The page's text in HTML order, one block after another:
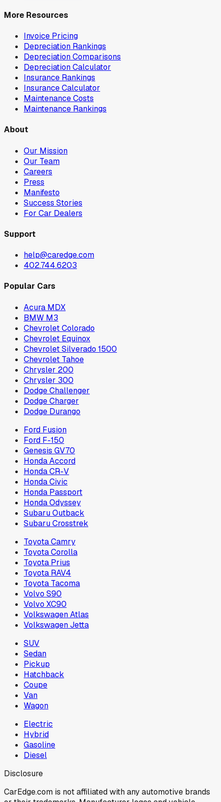
More Resources
Invoice Pricing
Depreciation Rankings
Depreciation Comparisons
Depreciation Calculator
Insurance Rankings
Insurance Calculator
Maintenance Costs
Maintenance Rankings
About
Our Mission
Our Team
Careers
Press
Manifesto
Success Stories
For Car Dealers
Support
help@caredge.com
402.744.6203
Popular Cars
Acura MDX
BMW M3
Chevrolet Colorado
Chevrolet Equinox
Chevrolet Silverado 1500
Chevrolet Tahoe
Chrysler 200
Chrysler 300
Dodge Challenger
Dodge Charger
Dodge Durango
Ford Fusion
Ford F-150
Genesis GV70
Honda Accord
Honda CR-V
Honda Civic
Honda Passport
Honda Odyssey
Subaru Outback
Subaru Crosstrek
Toyota Camry
Toyota Corolla
Toyota Prius
Toyota RAV4
Toyota Tacoma
Volvo S90
Volvo XC90
Volkswagen Atlas
Volkswagen Jetta
SUV
Sedan
Pickup
Hatchback
Coupe
Van
Wagon
Electric
Hybrid
Gasoline
Diesel
Disclosure
CarEdge.com is not affiliated with any automotive brands